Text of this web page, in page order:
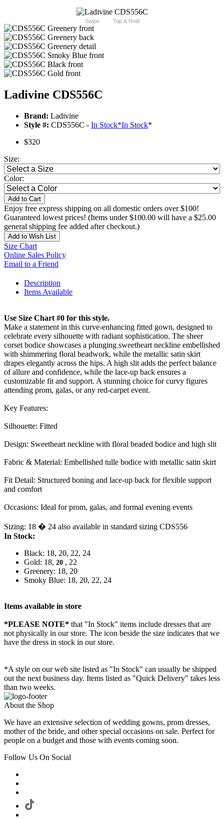
Swipe Tap & Hold
Ladivine CDS556C
Brand: Ladivine
Style #: CDS556C - In Stock*In Stock*
$320
Size:
Color:
Add to Cart
Enjoy free express shipping on all domestic orders over $100!
Guaranteed lowest prices! (Items under $100.00 will have a $25.00
general shipping fee added after checkout.)
Add to Wish List
Size Chart
Online Sales Policy
Email to a Friend
Description
Items Available
Use Size Chart #0 for this style.
Make a statement in this curve-enhancing fitted gown, designed to
celebrate every silhouette with radiant sophistication. The sheer
corset bodice showcases a plunging sweetheart neckline embellished
with shimmering floral beadwork, while the metallic satin skirt
drapes elegantly across the hips. A high slit adds the perfect balance
of allure and confidence, while the lace-up back ensures a
customizable fit and support. A stunning choice for curvy figures
attending prom, galas, or any red-carpet event.
Key Features:
Silhouette: Fitted
Design: Sweetheart neckline with floral beaded bodice and high slit
Fabric & Material: Embellished tulle bodice with metallic satin skirt
Fit Detail: Structured boning and lace-up back for flexible support
and comfort
Occasions: Ideal for prom, galas, and formal evening events
Sizing: 18 � 24 also available in standard sizing CDS556
In Stock:
Black: 18, 20, 22, 24
Gold: 18, 20 , 22
Greenery: 18, 20
Smoky Blue: 18, 20, 22, 24
Items available in store
*PLEASE NOTE* that "In Stock" items include dresses that are
not physically in our store. The icon beside the size indicates that we
have the dress in stock in our store.
*A style on our web site listed as "In Stock" can usually be shipped
out the next business day. Items listed as "Quick Delivery" takes less
than two weeks.
About the Shop
We have an extensive selection of wedding gowns, prom dresses,
mother of the bride, and other special occasions on sale. Perfect for
people on a budget and those with events coming soon.
Follow Us On Social